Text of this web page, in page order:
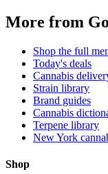
More from
Shop the full
Today's deals
Cannabis
Strain library
Brand guides
Cannabis
Terpene library
New York
Shop